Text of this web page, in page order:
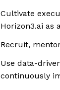
Cultivate
Horizon3.ai as
Recruit,
Use data-
continuously